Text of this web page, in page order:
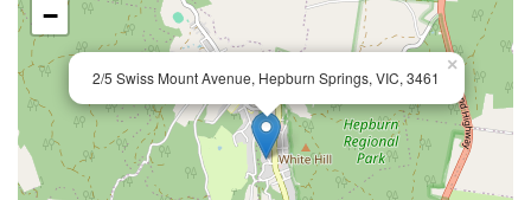
2/5 Swiss Mount Avenue, Hepburn Springs, VIC, 3461
×
−